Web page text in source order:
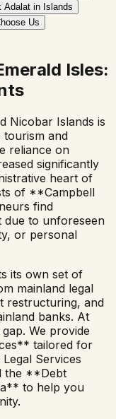
Adalat in Islands
Us
Isles:
Nicobar Islands is
tourism and
reliance on
significantly
heart of
of **Campbell
find
due to unforeseen
or personal
its own set of
mainland legal
restructuring, and
banks. At
We provide
tailored for
Services
the **Debt
to help you